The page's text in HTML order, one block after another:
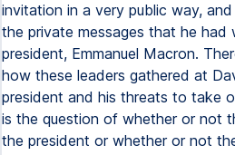
invitation in a very public way,
the private messages that he had
president, Emmanuel Macron.
how these leaders gathered at
president and his threats to take
is the question of whether or not
the president or whether or not